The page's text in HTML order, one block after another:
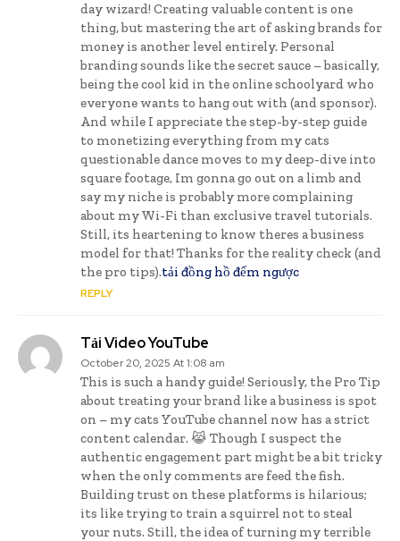
day wizard! Creating valuable content is one
thing, but mastering the art of asking brands for
money is another level entirely. Personal
branding sounds like the secret sauce – basically,
being the cool kid in the online schoolyard who
everyone wants to hang out with (and sponsor).
And while I appreciate the step-by-step guide
to monetizing everything from my cats
questionable dance moves to my deep-dive into
square footage, Im gonna go out on a limb and
say my niche is probably more complaining
about my Wi-Fi than exclusive travel tutorials.
Still, its heartening to know theres a business
model for that! Thanks for the reality check (and
the pro tips).tải đồng hồ đếm ngược
REPLY
Tải Video YouTube
October 20, 2025 At 1:08 am
This is such a handy guide! Seriously, the Pro Tip
about treating your brand like a business is spot
on – my cats YouTube channel now has a strict
content calendar. 😹 Though I suspect the
authentic engagement part might be a bit tricky
when the only comments are feed the fish.
Building trust on these platforms is hilarious;
its like trying to train a squirrel not to steal
your nuts. Still, the idea of turning my terrible